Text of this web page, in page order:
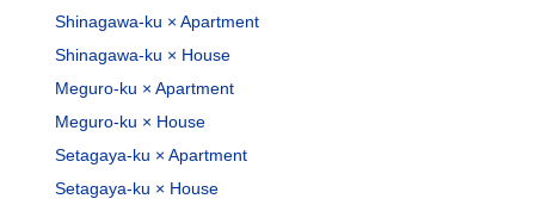
Shinagawa-ku × Apartment
Shinagawa-ku × House
Meguro-ku × Apartment
Meguro-ku × House
Setagaya-ku × Apartment
Setagaya-ku × House